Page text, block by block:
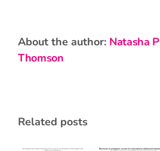
about the author: Natasha
Thomson
related posts